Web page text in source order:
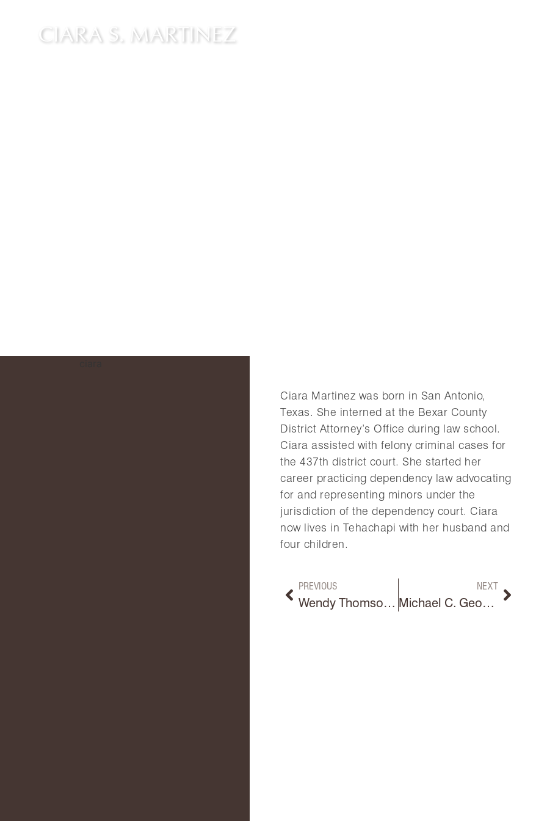
CIARA S. MARTINEZ
Ciara Martinez was born in San Antonio,
Texas. She interned at the Bexar County
District Attorney’s Office during law school.
Ciara assisted with felony criminal cases for
the 437th district court. She started her
career practicing dependency law advocating
for and representing minors under the
jurisdiction of the dependency court. Ciara
now lives in Tehachapi with her husband and
four children.
PREVIOUS
Wendy Thomson Hoss
NEXT
Michael C. Georgino